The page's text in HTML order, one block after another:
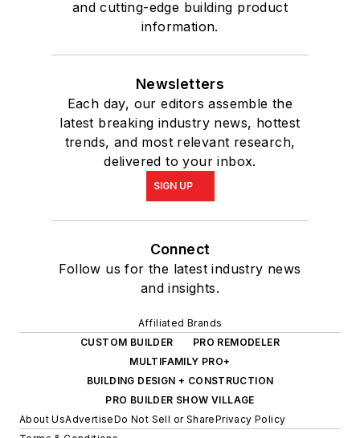
and cutting-edge building product
information.
Newsletters
Each day, our editors assemble the
latest breaking industry news, hottest
trends, and most relevant research,
delivered to your inbox.
SIGN UP
Connect
Follow us for the latest industry news
and insights.
Affiliated Brands
CUSTOM BUILDER
PRO REMODELER
MULTIFAMILY PRO+
BUILDING DESIGN + CONSTRUCTION
PRO BUILDER SHOW VILLAGE
About UsAdvertiseDo Not Sell or SharePrivacy Policy